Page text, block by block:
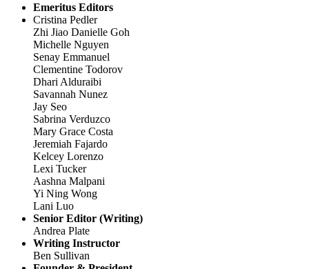
Emeritus Editors
Cristina Pedler
Zhi Jiao Danielle Goh
Michelle Nguyen
Senay Emmanuel
Clementine Todorov
Dhari Alduraibi
Savannah Nunez
Jay Seo
Sabrina Verduzco
Mary Grace Costa
Jeremiah Fajardo
Kelcey Lorenzo
Lexi Tucker
Aashna Malpani
Yi Ning Wong
Lani Luo
Senior Editor (Writing)
Andrea Plate
Writing Instructor
Ben Sullivan